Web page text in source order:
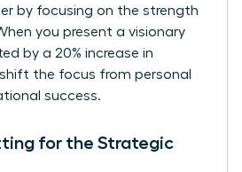
by focusing on the strength
you present a visionary
by a 20% increase in
shift the focus from personal
success.
for the Strategic